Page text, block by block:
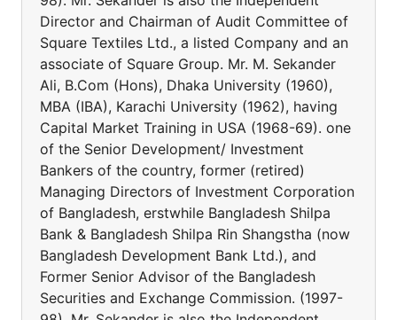
Director and Chairman of Audit Committee of
Square Textiles Ltd., a listed Company and an
associate of Square Group. Mr. M. Sekander
Ali, B.Com (Hons), Dhaka University (1960),
MBA (IBA), Karachi University (1962), having
Capital Market Training in USA (1968-69). one
of the Senior Development/ Investment
Bankers of the country, former (retired)
Managing Directors of Investment Corporation
of Bangladesh, erstwhile Bangladesh Shilpa
Bank & Bangladesh Shilpa Rin Shangstha (now
Bangladesh Development Bank Ltd.), and
Former Senior Advisor of the Bangladesh
Securities and Exchange Commission. (1997-